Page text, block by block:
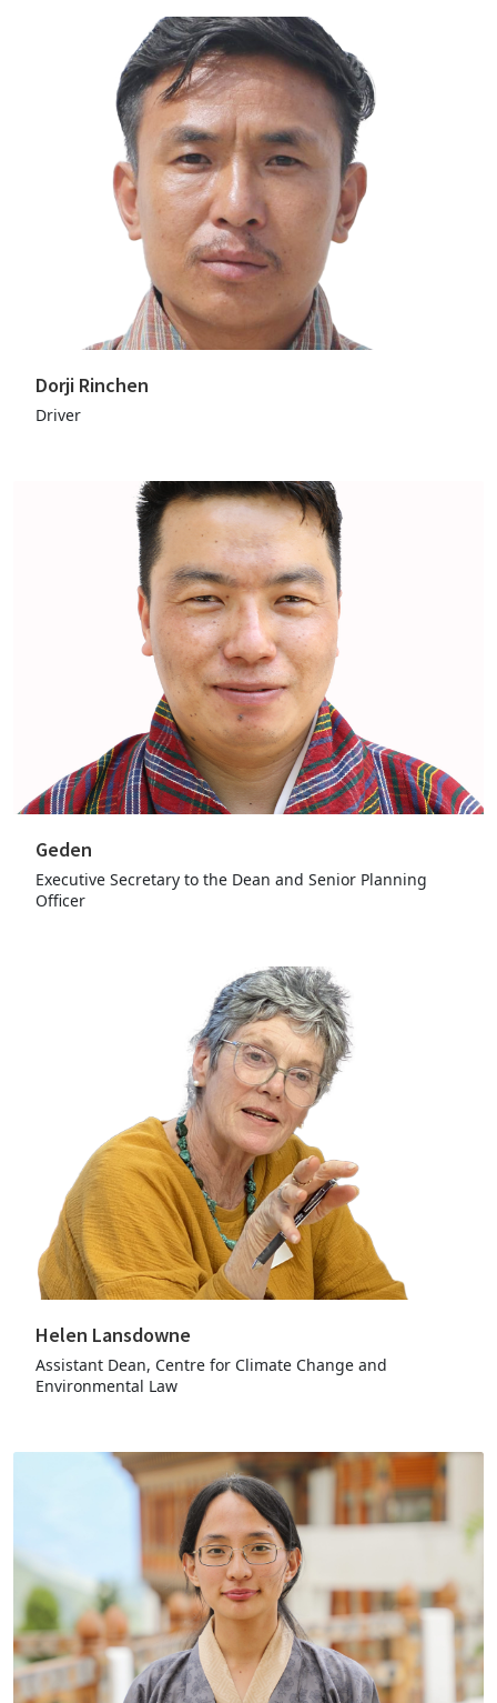
Dorji Rinchen
Driver
Geden
Executive Secretary to the Dean and Senior Planning
Officer
Helen Lansdowne
Assistant Dean, Centre for Climate Change and
Environmental Law